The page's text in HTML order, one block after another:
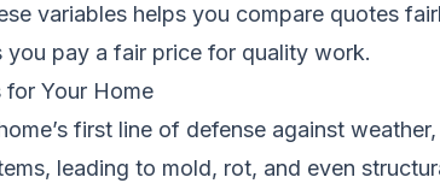
variables helps you compare quotes
you pay a fair price for quality work.
Your Home
first line of defense against
leading to mold, rot, and even